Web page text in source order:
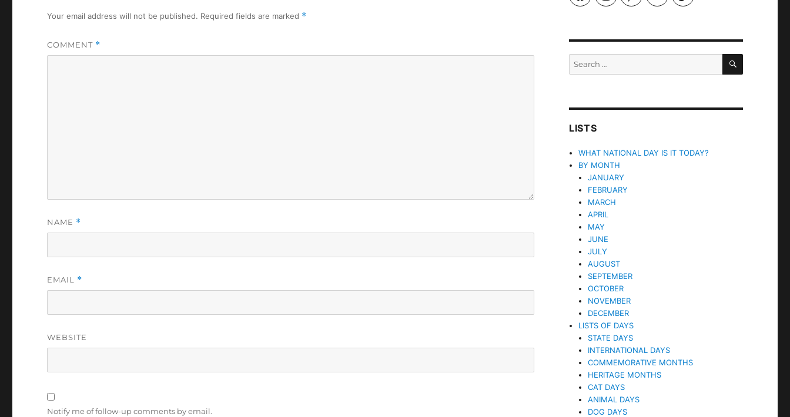
Your email address will not be published. Required fields are marked *
COMMENT *
NAME *
EMAIL *
WEBSITE
Notify me of follow-up comments by email.
SEARCH
LISTS
WHAT NATIONAL DAY IS IT TODAY?
BY MONTH
JANUARY
FEBRUARY
MARCH
APRIL
MAY
JUNE
JULY
AUGUST
SEPTEMBER
OCTOBER
NOVEMBER
DECEMBER
LISTS OF DAYS
STATE DAYS
INTERNATIONAL DAYS
COMMEMORATIVE MONTHS
HERITAGE MONTHS
CAT DAYS
ANIMAL DAYS
DOG DAYS